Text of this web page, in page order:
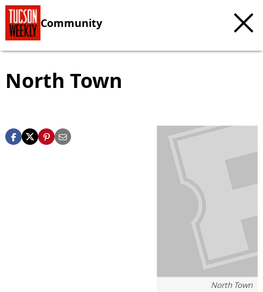
Community
North Town
North Town